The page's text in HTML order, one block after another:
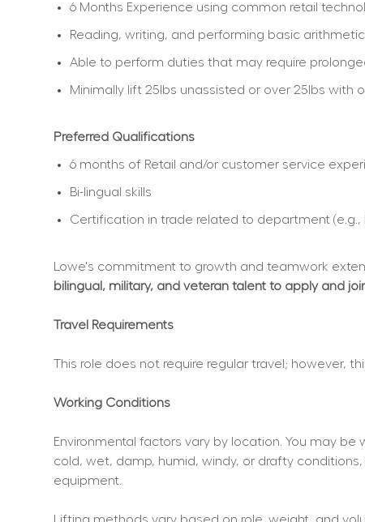
6 Months Experience using common retail
Reading, writing, and performing basic
Able to perform duties that may require
Minimally lift 25lbs unassisted or over 25lbs
Preferred Qualifications
6 months of Retail and/or customer service
Bi-lingual skills
Certification in trade related to department
Lowe's commitment to growth and teamwork
bilingual, military, and veteran talent to apply and
Travel Requirements
This role does not require regular travel; however,
Working Conditions
Environmental factors vary by location. You may
cold, wet, damp, humid, windy, or drafty
equipment.
Lifting methods vary based on role, weight, and